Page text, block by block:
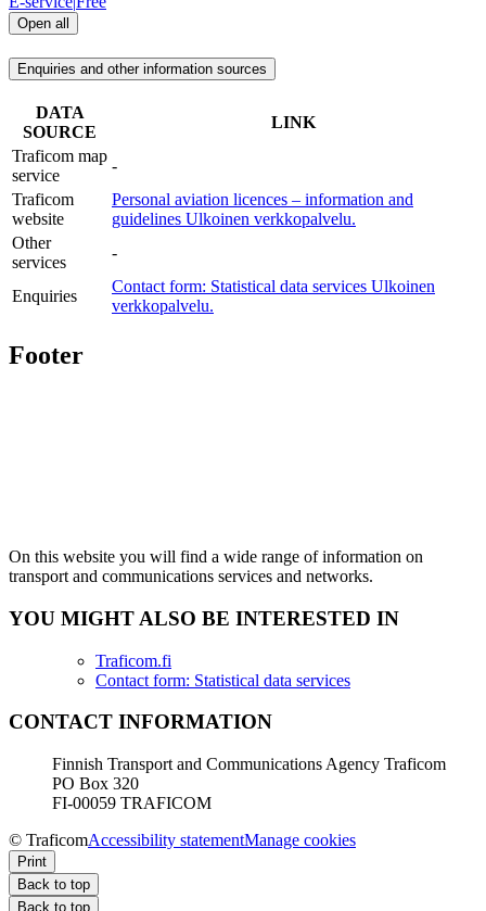
Open all
Enquiries and other information sources
DATA
SOURCE
LINK
Traficom map
service
-
Traficom
website
Personal aviation licences – information and
guidelines Ulkoinen verkkopalvelu.
Other
services
-
Enquiries
Contact form: Statistical data services Ulkoinen
verkkopalvelu.
Footer
On this website you will find a wide range of information on
transport and communications services and networks.
YOU MIGHT ALSO BE INTERESTED IN
Traficom.fi
Contact form: Statistical data services
CONTACT INFORMATION
Finnish Transport and Communications Agency Traficom
PO Box 320
FI-00059 TRAFICOM
© TraficomAccessibility statementManage cookies
Print
Back to top
Back to top